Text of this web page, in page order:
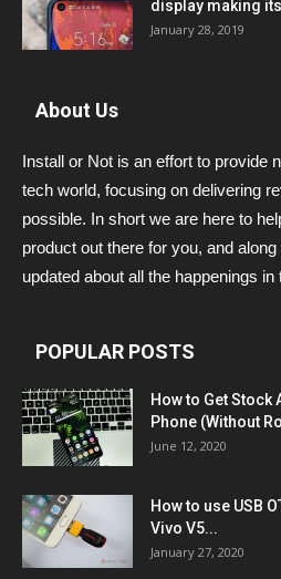
display making
January 28, 2019
About Us
Install or Not is an effort to provide
tech world, focusing on delivering
possible. In short we are here to
product out there for you, and
updated about all the happenings in
POPULAR POSTS
How to Get
Phone (Without
June 12, 2020
How to use USB
Vivo V5...
January 27, 2020